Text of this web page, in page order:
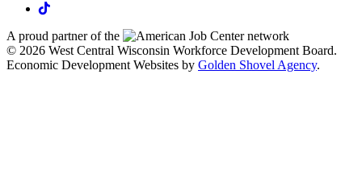
tiktok
A proud partner of the
network
© 2026 West Central Wisconsin Workforce Development Board.
Economic Development Websites by Golden Shovel Agency.